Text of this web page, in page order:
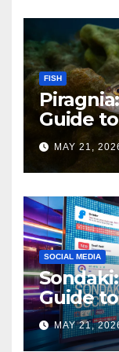
FISH
Guide
Growth
MAY 21,
SOCIAL MEDIA
Guide
and
MAY 21,